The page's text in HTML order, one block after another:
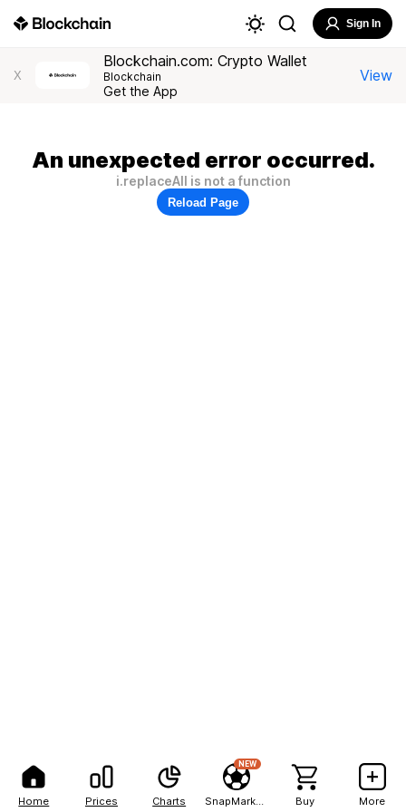
Home Prices Charts
NEW
Buy More
Sign In
X
Blockchain.com: Crypto Wallet
Blockchain
Get the App
View
An unexpected error occurred.
i.replaceAll is not a function
Reload Page